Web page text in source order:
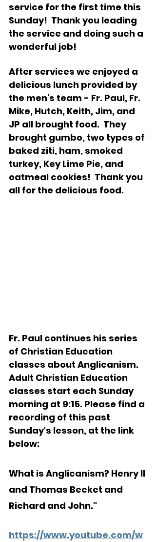
service for the first time this
Sunday!  Thank you leading
the service and doing such a
wonderful job!
After services we enjoyed a
delicious lunch provided by
the men's team - Fr. Paul, Fr.
Mike, Hutch, Keith, Jim, and
JP all brought food.  They
brought gumbo, two types of
baked ziti, ham, smoked
turkey, Key Lime Pie, and
oatmeal cookies!  Thank you
all for the delicious food.
Fr. Paul continues his series
of Christian Education
classes about Anglicanism.
Adult Christian Education
classes start each Sunday
morning at 9:15. Please find a
recording of this past
Sunday's lesson, at the link
below:
What is Anglicanism? Henry II
and Thomas Becket and
Richard and John."
https://www.youtube.com/w